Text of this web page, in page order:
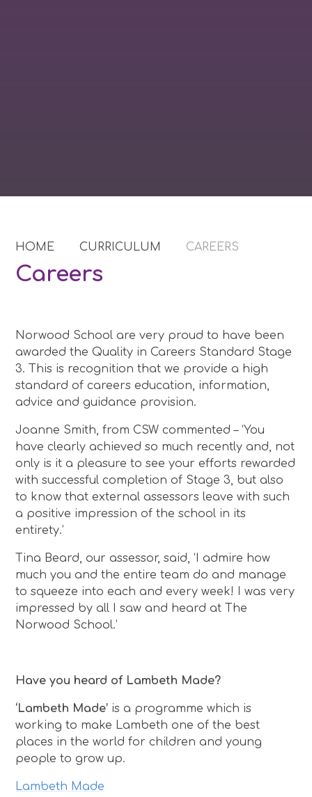
HOME CURRICULUM CAREERS
Careers
Norwood School are very proud to have been
awarded the Quality in Careers Standard Stage
3. This is recognition that we provide a high
standard of careers education, information,
advice and guidance provision.
Joanne Smith, from CSW commented – ‘You
have clearly achieved so much recently and, not
only is it a pleasure to see your efforts rewarded
with successful completion of Stage 3, but also
to know that external assessors leave with such
a positive impression of the school in its
entirety.’
Tina Beard, our assessor, said, ‘I admire how
much you and the entire team do and manage
to squeeze into each and every week! I was very
impressed by all I saw and heard at The
Norwood School.’
Have you heard of Lambeth Made?
‘Lambeth Made’ is a programme which is
working to make Lambeth one of the best
places in the world for children and young
people to grow up.
Lambeth Made